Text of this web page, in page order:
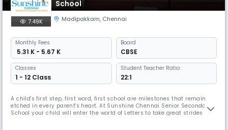
School
7.49K Madipakkam, Chennai
Monthly Fees
₹ 5.31 K - 5.67 K
Board
CBSE
Classes
1 - 12 Class
Student Teacher Ratio:
22:1
A child's first step, first word, first school are milestones that remain
etched in every parent's heart. At Sunshine Chennai Senior Secondary
School your child will enter the world of Letters to take great strides